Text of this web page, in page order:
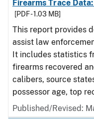
Firearms Trace
[PDF - 1.03 MB]
This report provides
assist law
It includes statistics
firearms recovered
calibers, source
possessor age, top
Published/Revised: